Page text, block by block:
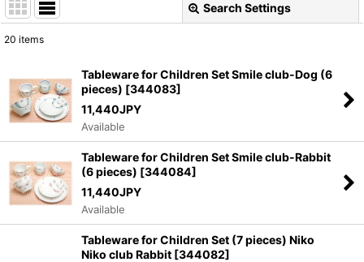
Search Settings
Sort by:
View
20 items
Tableware for Children Set Smile club-Dog (6
pieces) [344083]
11,440JPY
Available
Tableware for Children Set Smile club-Rabbit
(6 pieces) [344084]
11,440JPY
Available
Tableware for Children Set (7 pieces) Niko
Niko club Rabbit [344082]